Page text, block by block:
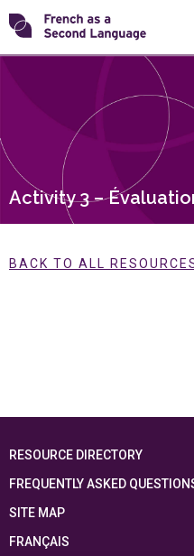
Skip
to
content
Transforming
Activity 3 –
BACK TO ALL
RESOURCE DIRECTORY
FREQUENTLY ASKED
SITE MAP
FRANÇAIS